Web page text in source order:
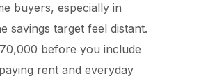
buyers, especially in
savings target feel distant.
before you include
rent and everyday